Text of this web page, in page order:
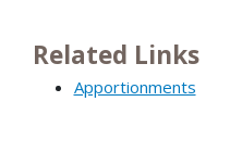
Related Links
Apportionments